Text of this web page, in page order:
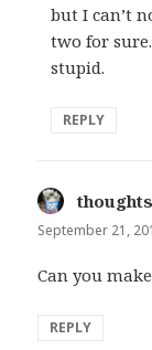
but I can’t
two for
stupid.
REPLY
September 21,
Can you
REPLY